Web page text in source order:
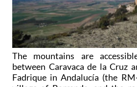
The mountains are
between Caravaca de la Cruz
Fadrique in Andalucía (the